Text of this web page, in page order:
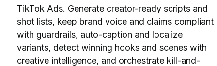
TikTok Ads. Generate creator-ready scripts and
shot lists, keep brand voice and claims compliant
with guardrails, auto-caption and localize
variants, detect winning hooks and scenes with
creative intelligence, and orchestrate kill-and-